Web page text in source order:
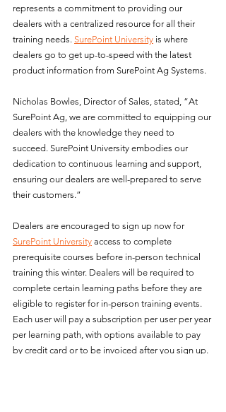
represents a commitment to providing our
dealers with a centralized resource for all their
training needs. SurePoint University is where
dealers go to get up-to-speed with the latest
product information from SurePoint Ag Systems.
Nicholas Bowles, Director of Sales, stated, “At
SurePoint Ag, we are committed to equipping our
dealers with the knowledge they need to
succeed. SurePoint University embodies our
dedication to continuous learning and support,
ensuring our dealers are well-prepared to serve
their customers.”
Dealers are encouraged to sign up now for
SurePoint University access to complete
prerequisite courses before in-person technical
training this winter. Dealers will be required to
complete certain learning paths before they are
eligible to register for in-person training events.
Each user will pay a subscription per user per year
per learning path, with options available to pay
by credit card or to be invoiced after you sign up.